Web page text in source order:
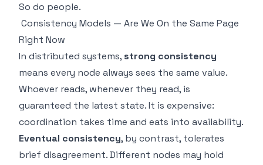
So do people.
Consistency Models — Are We On the Same Page
Right Now
In distributed systems, strong consistency
means every node always sees the same value.
Whoever reads, whenever they read, is
guaranteed the latest state. It is expensive:
coordination takes time and eats into availability.
Eventual consistency, by contrast, tolerates
brief disagreement. Different nodes may hold